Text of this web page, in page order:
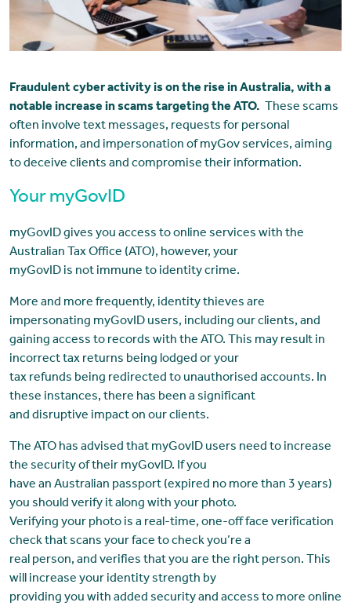
Fraudulent cyber activity is on the rise in Australia, with a
notable increase in scams targeting the ATO. These scams
often involve text messages, requests for personal
information, and impersonation of myGov services, aiming
to deceive clients and compromise their information.
Your myGovID
myGovID gives you access to online services with the
Australian Tax Office (ATO), however, your
myGovID is not immune to identity crime.
More and more frequently, identity thieves are
impersonating myGovID users, including our clients, and
gaining access to records with the ATO. This may result in
incorrect tax returns being lodged or your
tax refunds being redirected to unauthorised accounts. In
these instances, there has been a significant
and disruptive impact on our clients.
The ATO has advised that myGovID users need to increase
the security of their myGovID. If you
have an Australian passport (expired no more than 3 years)
you should verify it along with your photo.
Verifying your photo is a real-time, one-off face verification
check that scans your face to check you’re a
real person, and verifies that you are the right person. This
will increase your identity strength by
providing you with added security and access to more online